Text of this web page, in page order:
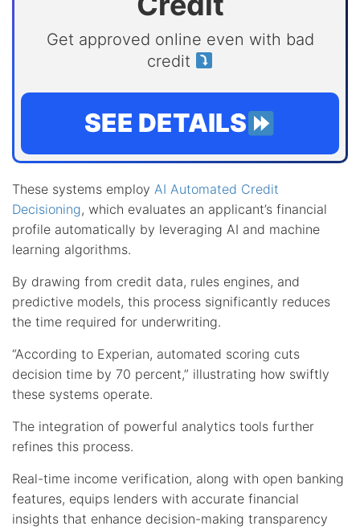
Get approved online even with bad
credit
SEE DETAILS
These systems employ AI Automated Credit
Decisioning, which evaluates an applicant’s financial
profile automatically by leveraging AI and machine
learning algorithms.
By drawing from credit data, rules engines, and
predictive models, this process significantly reduces
the time required for underwriting.
“According to Experian, automated scoring cuts
decision time by 70 percent,” illustrating how swiftly
these systems operate.
The integration of powerful analytics tools further
refines this process.
Real-time income verification, along with open banking
features, equips lenders with accurate financial
insights that enhance decision-making transparency